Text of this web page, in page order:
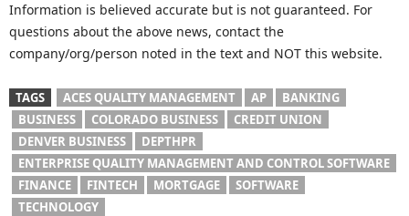
Information is believed accurate but is not guaranteed. For
questions about the above news, contact the
company/org/person noted in the text and NOT this website.
TAGS ACES QUALITY MANAGEMENT AP
BANKING
BUSINESS
COLORADO BUSINESS
CREDIT UNION
DENVER BUSINESS
DEPTHPR
ENTERPRISE QUALITY MANAGEMENT AND CONTROL SOFTWARE
FINANCE
FINTECH MORTGAGE
SOFTWARE
TECHNOLOGY